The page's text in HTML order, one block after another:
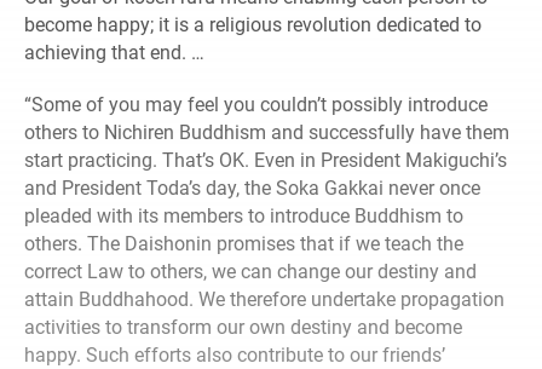
become happy; it is a religious revolution dedicated to
achieving that end. …
“Some of you may feel you couldn’t possibly introduce
others to Nichiren Buddhism and successfully have them
start practicing. That’s OK. Even in President Makiguchi’s
and President Toda’s day, the Soka Gakkai never once
pleaded with its members to introduce Buddhism to
others. The Daishonin promises that if we teach the
correct Law to others, we can change our destiny and
attain Buddhahood. We therefore undertake propagation
activities to transform our own destiny and become
happy. Such efforts also contribute to our friends’